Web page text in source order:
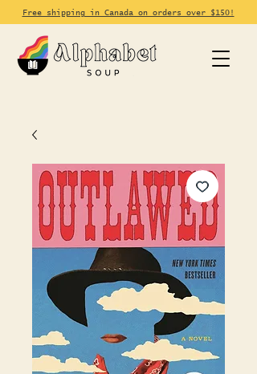
Free shipping in Canada on orders over $150!